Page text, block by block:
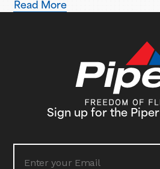
Based in Ogden, Utah, Blitz
Read More
Sign up for the